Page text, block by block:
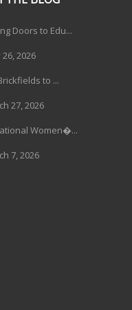
Doors to Edu...
2026
to ...
27, 2026
Women�...
7, 2026